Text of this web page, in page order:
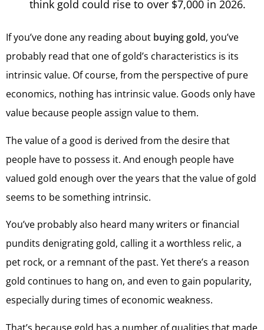
think gold could rise to over $7,000 in 2026.
If you’ve done any reading about buying gold, you’ve
probably read that one of gold’s characteristics is its
intrinsic value. Of course, from the perspective of pure
economics, nothing has intrinsic value. Goods only have
value because people assign value to them.
The value of a good is derived from the desire that
people have to possess it. And enough people have
valued gold enough over the years that the value of gold
seems to be something intrinsic.
You’ve probably also heard many writers or financial
pundits denigrating gold, calling it a worthless relic, a
pet rock, or a remnant of the past. Yet there’s a reason
gold continues to hang on, and even to gain popularity,
especially during times of economic weakness.
That’s because gold has a number of qualities that made